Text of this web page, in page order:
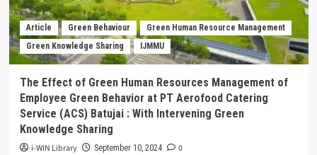
through
Integrated
Feedback
Article Green Behaviour
Green Human Resource Management
Green Knowledge Sharing
IJMMU
The Effect of Green Human Resources Management of
Employee Green Behavior at PT Aerofood Catering
Service (ACS) Batujai : With Intervening Green
Knowledge Sharing
i-WIN Library September 10, 2024
0